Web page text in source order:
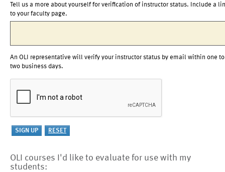
Tell us a more about yourself for verification of instructor status. Include a
to your faculty page.
An OLI representative will verify your instructor status by email within one to
two business days.
OLI courses I'd like to evaluate for use with my
students: